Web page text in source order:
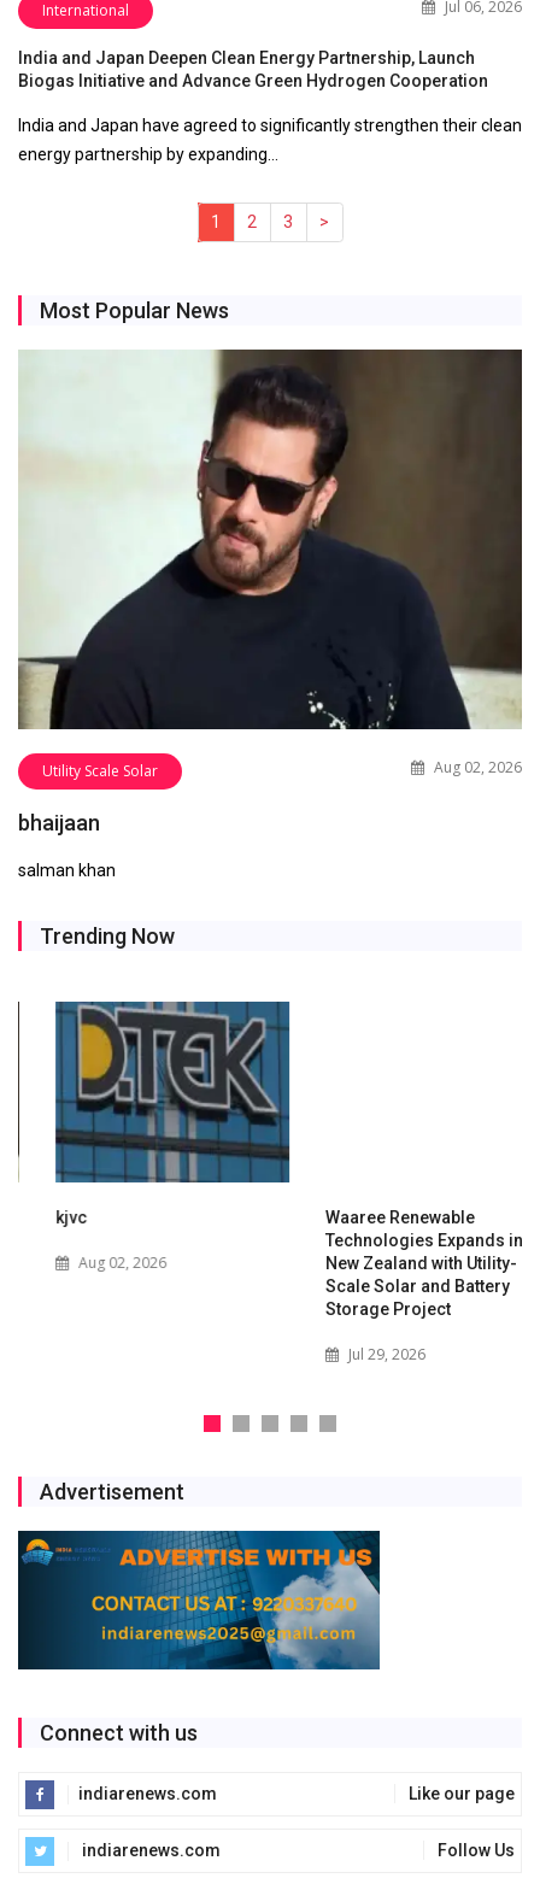
International Jul 06, 2026
India and Japan Deepen Clean Energy Partnership, Launch
Biogas Initiative and Advance Green Hydrogen Cooperation
India and Japan have agreed to significantly strengthen their clean
energy partnership by expanding…
1 (current)
2 3 >
Most Popular News
Utility Scale Solar Aug 02, 2026
bhaijaan
salman khan
Trending Now
Aug 02, 2026
Waaree Renewable
Technologies Expands into
New Zealand with Utility-
Scale Solar and Battery
Storage Project
Jul 29, 2026
Advertisement
Connect with us
indiarenews.com Like our page
indiarenews.com Follow Us